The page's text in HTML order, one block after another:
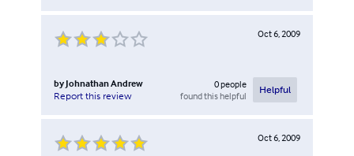
Oct 6, 2009
by Johnathan Andrew
Report this review
0people
found this helpful
Helpful
Oct 6, 2009